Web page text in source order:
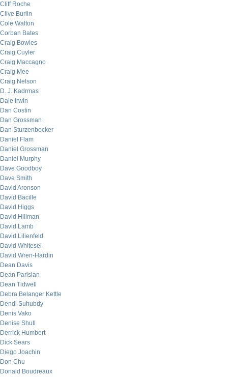
Cliff Roche
Clive Burlin
Cole Walton
Corban Bates
Craig Bowles
Craig Cuyler
Craig Maccagno
Craig Mee
Craig Nelson
D. J. Kadrmas
Dale Irwin
Dan Costin
Dan Grossman
Dan Sturzenbecker
Daniel Flam
Daniel Grossman
Daniel Murphy
Dave Goodboy
Dave Smith
David Aronson
David Bacille
David Higgs
David Hillman
David Lamb
David Lilienfeld
David Whitesel
David Wren-Hardin
Dean Davis
Dean Parisian
Dean Tidwell
Debra Belanger Kettle
Dendi Suhubdy
Denis Vako
Denise Shull
Derrick Humbert
Dick Sears
Diego Joachin
Don Chu
Donald Boudreaux